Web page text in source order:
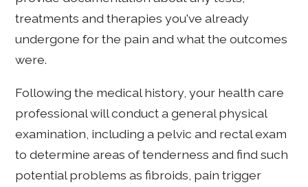
treatments and therapies you've already
undergone for the pain and what the outcomes
were.
Following the medical history, your health care
professional will conduct a general physical
examination, including a pelvic and rectal exam
to determine areas of tenderness and find such
potential problems as fibroids, pain trigger